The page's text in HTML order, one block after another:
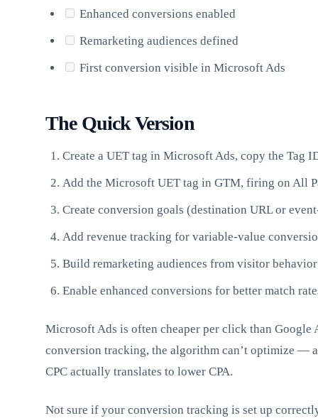
Enhanced conversions enabled
Remarketing audiences defined
First conversion visible in Microsoft Ads
The Quick Version
Create a UET tag in Microsoft Ads, copy the Tag
Add the Microsoft UET tag in GTM, firing on All
Create conversion goals (destination URL or
Add revenue tracking for variable-value
Build remarketing audiences from visitor behavior
Enable enhanced conversions for better match
Microsoft Ads is often cheaper per click than
conversion tracking, the algorithm can’t optimize —
CPC actually translates to lower CPA.
Not sure if your conversion tracking is set up